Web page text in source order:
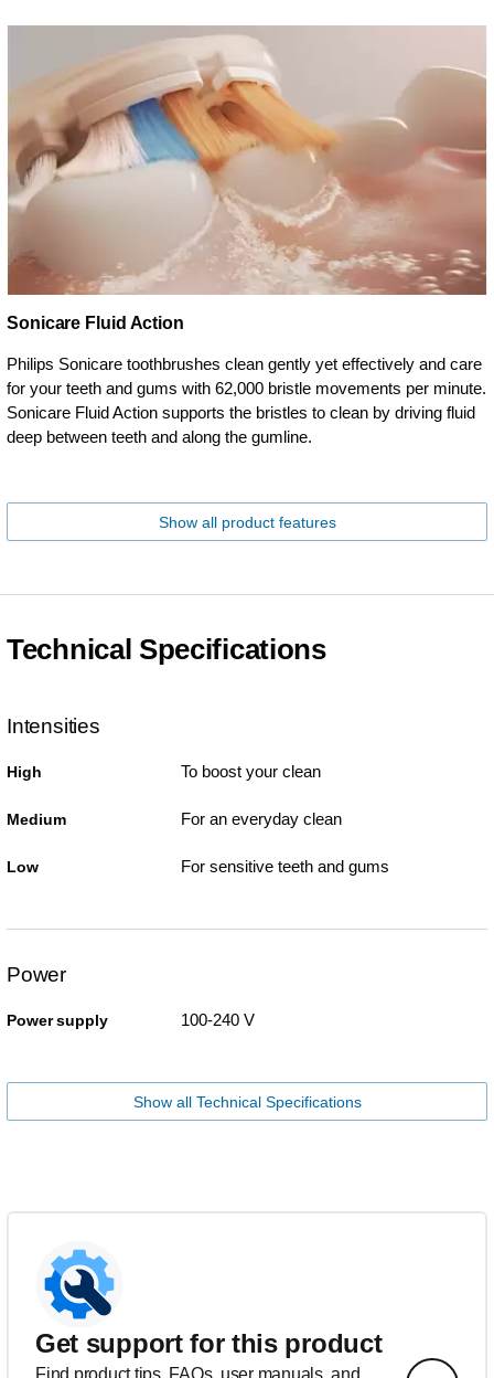
Sonicare Fluid Action
Philips Sonicare toothbrushes clean gently yet effectively and care
for your teeth and gums with 62,000 bristle movements per minute.
Sonicare Fluid Action supports the bristles to clean by driving fluid
deep between teeth and along the gumline.
Show all product features
Technical Specifications
Intensities
High To boost your clean
Medium For an everyday clean
Low For sensitive teeth and gums
Power
Power supply 100-240 V
Show all Technical Specifications
Get support for this product